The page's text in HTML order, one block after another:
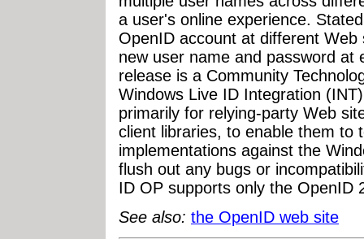
a user's online experience.
OpenID account at different
new user name and password at
release is a Community
Windows Live ID Integration
primarily for relying-party Web
client libraries, to enable them to
implementations against the
flush out any bugs or
ID OP supports only the OpenID
See also: the OpenID web site